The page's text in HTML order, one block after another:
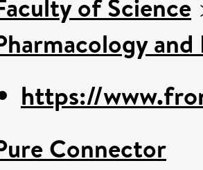
of Science
https://
Connector